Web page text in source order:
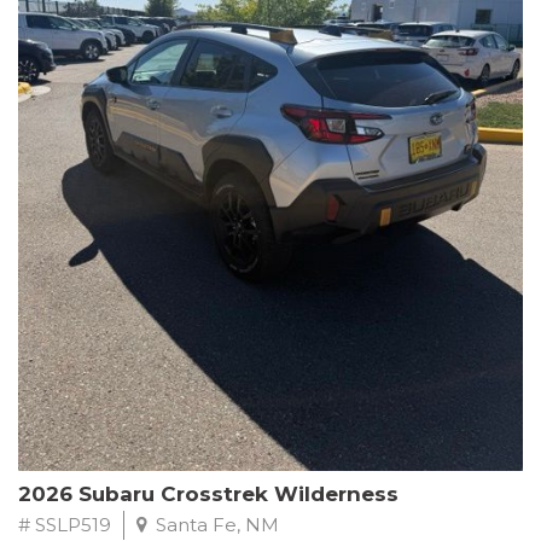
This Subaru Forester Wilderness is equipped with a 2.5L 4-
Cylinder DOHC 16V engine paired with a Lineartronic CVT and
All-Wheel Drive, delivering an impressive 24 city / 28 highway
MPG. With only 8,000 miles on the odometer, this Forester is
ready to embark on your next outdoor adventure.
Subaru's renowned commitment to safety and reliability is
evident in this Certified Pre-Owned Forester. Backed by a
comprehensive 152-point inspection, Roadside Assistance, a $0
Warranty Deductible, and a Powertrain Limited Warranty of 84
months/100,000 miles, you can drive with confidence. Plus, enjoy
a 3-month SiriusXM trial subscription, a $500 Owner Loyalty
coupon, and 1 year of STARLINK services.
Experience the perfect blend of ruggedness, capability, and
premium features in this 2026 Subaru Forester Wilderness.
Schedule a test drive today and discover your new off-road
companion.
2026 Subaru Crosstrek Wilderness
# SSLP519 Santa Fe, NM